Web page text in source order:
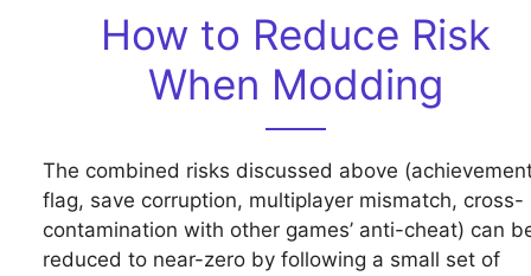
How to Reduce Risk
When Modding
The combined risks discussed above
flag, save corruption, multiplayer mismatch, cross-
contamination with other games’ anti-cheat) can
reduced to near-zero by following a small set of